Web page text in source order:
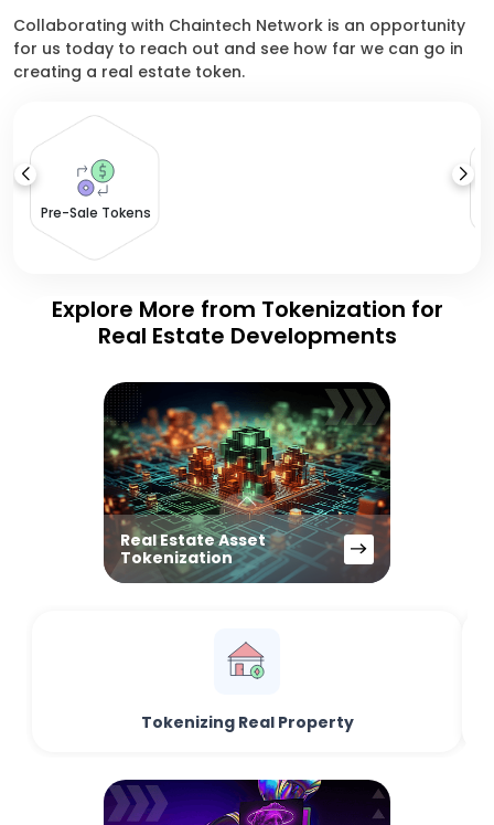
Collaborating with Chaintech Network is an opportunity
for us today to reach out and see how far we can go in
creating a real estate token.
Pre-Sale Tokens
Explore More from Tokenization for
Real Estate Developments
Real Estate Asset
Tokenization
Tokenizing Real Property